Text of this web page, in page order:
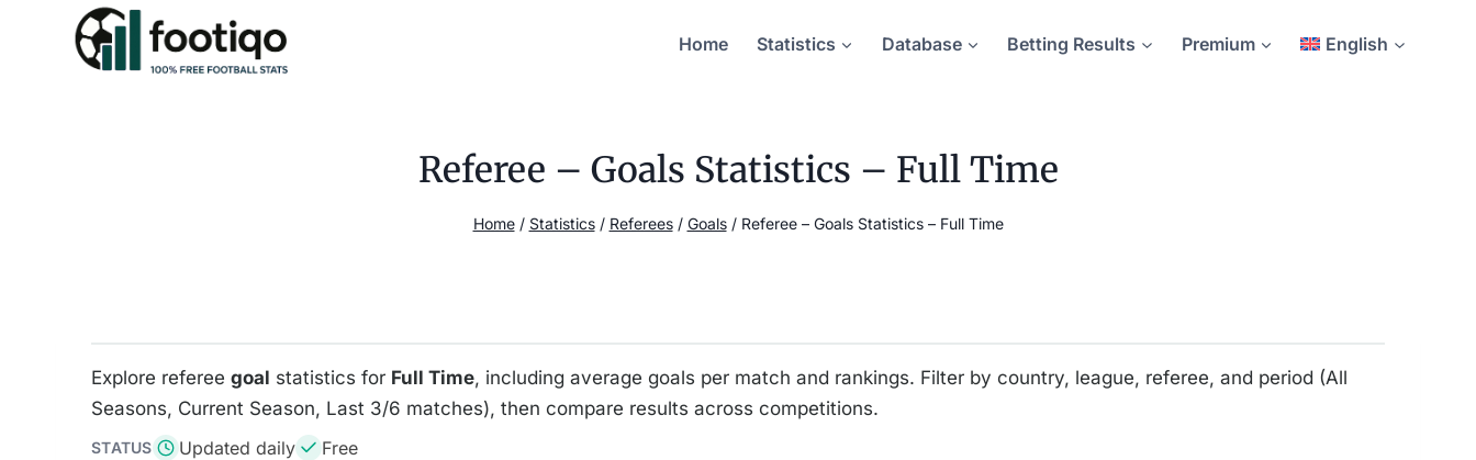
Home Statistics Database Betting Results Premium English
Referee – Goals Statistics – Full Time
Home / Statistics / Referees / Goals / Referee – Goals Statistics – Full Time
Explore referee goal statistics for Full Time, including average goals per match and rankings. Filter by country, league, referee, and period (All
Seasons, Current Season, Last 3/6 matches), then compare results across competitions.
STATUS Updated daily Free